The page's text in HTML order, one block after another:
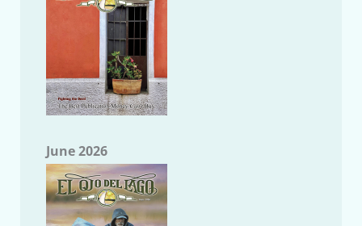
June 2026